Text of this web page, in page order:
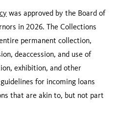
was approved by the Board of
in 2026. The Collections
permanent collection,
deaccession, and use of
exhibition, and other
for incoming loans
that are akin to, but not part